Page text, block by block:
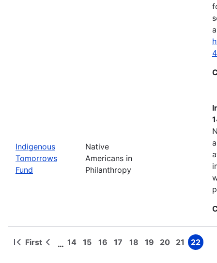
Indigenous
Tomorrows
Fund
Native
Americans in
Philanthropy
Pagination
First
First
Previous
… Page
14 Page
15 Page
16 Page
17 Page
18 Page
19 Page
20 Page
21 Page
22